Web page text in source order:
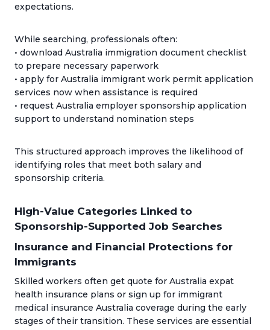
expectations.
While searching, professionals often:
• download Australia immigration document checklist
to prepare necessary paperwork
• apply for Australia immigrant work permit application
services now when assistance is required
• request Australia employer sponsorship application
support to understand nomination steps
This structured approach improves the likelihood of
identifying roles that meet both salary and
sponsorship criteria.
High-Value Categories Linked to
Sponsorship-Supported Job Searches
Insurance and Financial Protections for
Immigrants
Skilled workers often get quote for Australia expat
health insurance plans or sign up for immigrant
medical insurance Australia coverage during the early
stages of their transition. These services are essential